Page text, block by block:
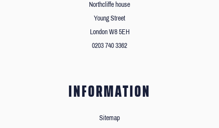
Northcliffe house
Young Street
London W8 5EH
0203 740 3362
INFORMATION
Sitemap